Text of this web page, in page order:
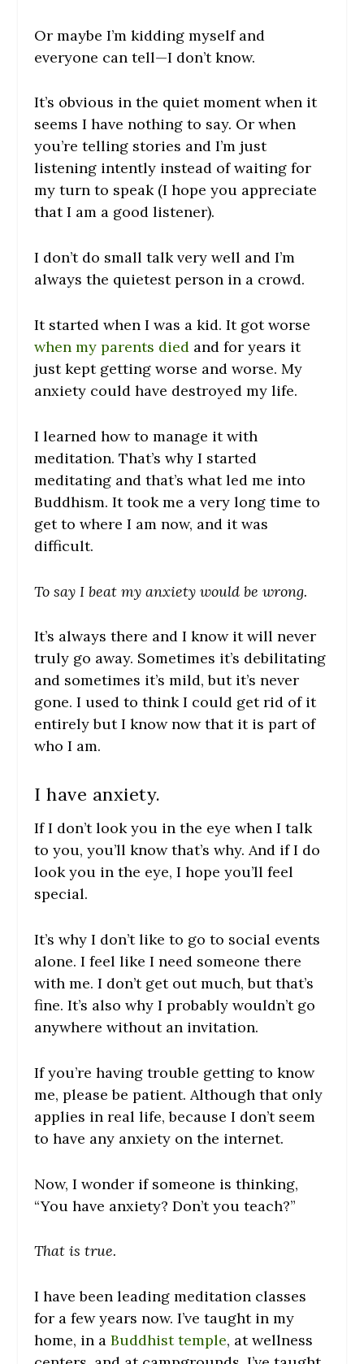
Or maybe I’m kidding myself and
everyone can tell—I don’t know.
It’s obvious in the quiet moment when it
seems I have nothing to say. Or when
you’re telling stories and I’m just
listening intently instead of waiting for
my turn to speak (I hope you appreciate
that I am a good listener).
I don’t do small talk very well and I’m
always the quietest person in a crowd.
It started when I was a kid. It got worse
when my parents died and for years it
just kept getting worse and worse. My
anxiety could have destroyed my life.
I learned how to manage it with
meditation. That’s why I started
meditating and that’s what led me into
Buddhism. It took me a very long time to
get to where I am now, and it was
difficult.
To say I beat my anxiety would be wrong.
It’s always there and I know it will never
truly go away. Sometimes it’s debilitating
and sometimes it’s mild, but it’s never
gone. I used to think I could get rid of it
entirely but I know now that it is part of
who I am.
I have anxiety.
If I don’t look you in the eye when I talk
to you, you’ll know that’s why. And if I do
look you in the eye, I hope you’ll feel
special.
It’s why I don’t like to go to social events
alone. I feel like I need someone there
with me. I don’t get out much, but that’s
fine. It’s also why I probably wouldn’t go
anywhere without an invitation.
If you’re having trouble getting to know
me, please be patient. Although that only
applies in real life, because I don’t seem
to have any anxiety on the internet.
Now, I wonder if someone is thinking,
“You have anxiety? Don’t you teach?”
That is true.
I have been leading meditation classes
for a few years now. I’ve taught in my
home, in aBuddhist temple, at wellness